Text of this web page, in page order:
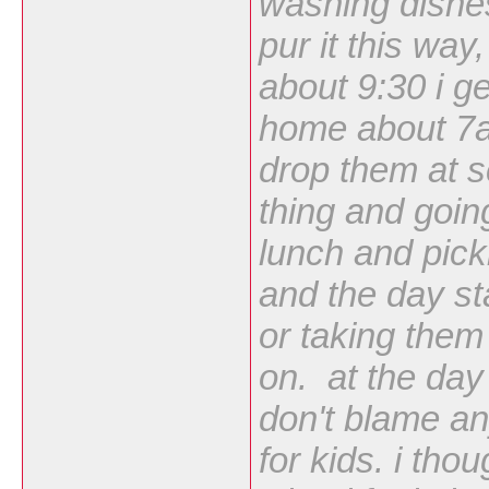
pur it this
about 9:30 i
home about
drop them at
thing and
lunch and
and the day
or taking
on. at the
don't blame
for kids. i